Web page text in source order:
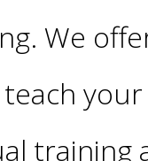
We
training